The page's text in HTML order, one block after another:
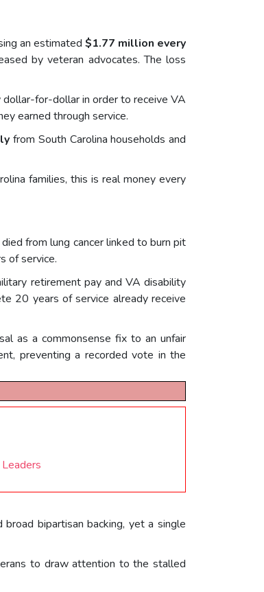
an estimated $1.77 million every
by veteran advocates. The loss
for-dollar in order to receive VA
earned through service.
from South Carolina households and
families, this is real money every
from lung cancer linked to burn pit
of service.
retirement pay and VA disability
20 years of service already receive
as a commonsense fix to an unfair
preventing a recorded vote in the
bipartisan backing, yet a single
to draw attention to the stalled